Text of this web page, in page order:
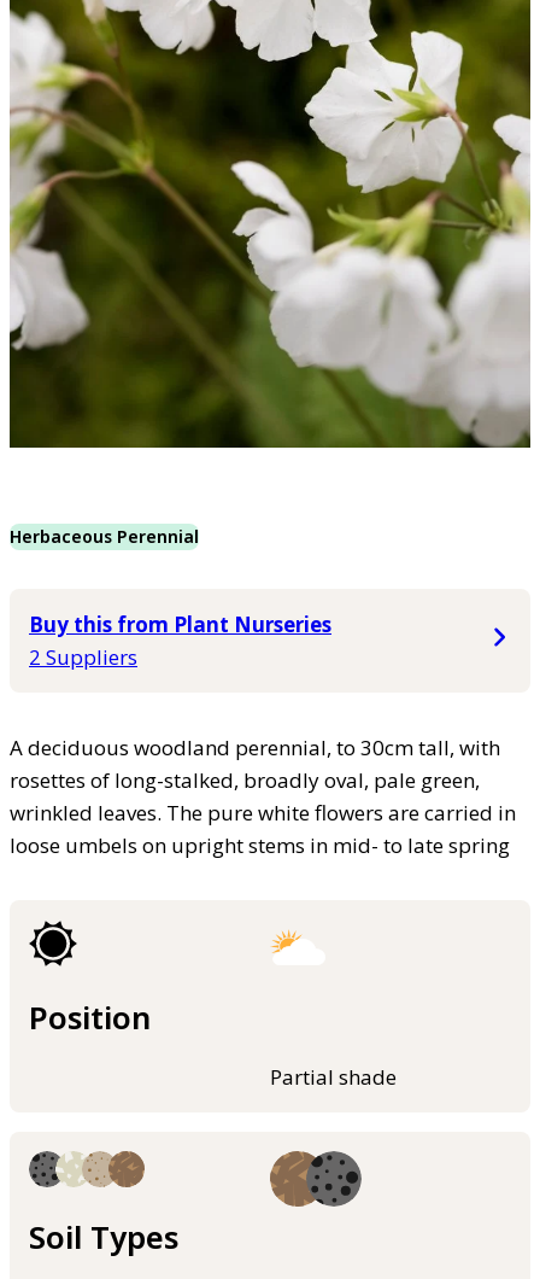
Herbaceous Perennial
Buy this from Plant Nurseries
2 Suppliers
A deciduous woodland perennial, to 30cm tall, with
rosettes of long-stalked, broadly oval, pale green,
wrinkled leaves. The pure white flowers are carried in
loose umbels on upright stems in mid- to late spring
Position
Partial shade
Soil Types